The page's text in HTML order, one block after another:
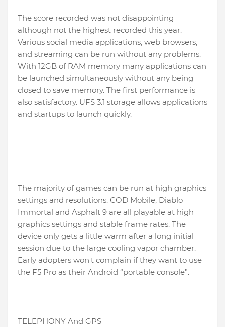
The score recorded was not disappointing
although not the highest recorded this year.
Various social media applications, web browsers,
and streaming can be run without any problems.
With 12GB of RAM memory many applications can
be launched simultaneously without any being
closed to save memory. The first performance is
also satisfactory. UFS 3.1 storage allows applications
and startups to launch quickly.
The majority of games can be run at high graphics
settings and resolutions. COD Mobile, Diablo
Immortal and Asphalt 9 are all playable at high
graphics settings and stable frame rates. The
device only gets a little warm after a long initial
session due to the large cooling vapor chamber.
Early adopters won't complain if they want to use
the F5 Pro as their Android “portable console”.
TELEPHONY And GPS